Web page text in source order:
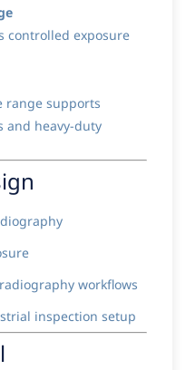
controlled exposure
range supports
and heavy-duty
workflows
inspection setup